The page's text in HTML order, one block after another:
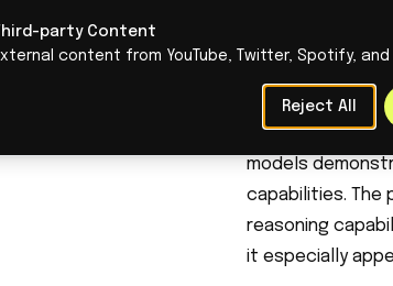
Technical
What makes
computing
Nvidia H800
Despite using
models
capabilities. The
reasoning
it especially
party Content
content from YouTube, Twitter, Spotify, and
Reject All